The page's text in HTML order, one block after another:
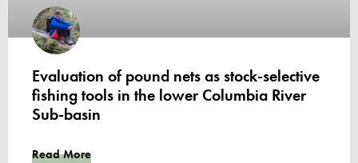
Evaluation of pound nets as stock-selective
fishing tools in the lower Columbia River
Sub-basin
Read More